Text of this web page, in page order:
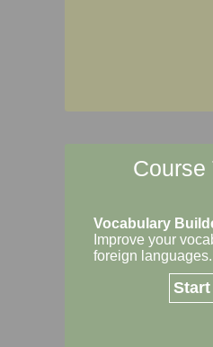
Course
Vocabulary
Improve your
foreign languages.
Start